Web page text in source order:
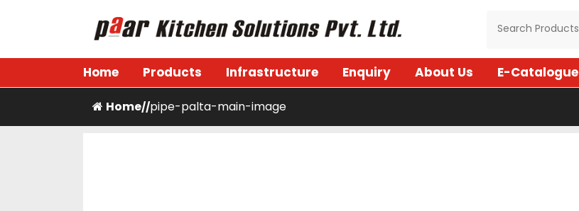
Home Products Infrastructure Enquiry About Us E-Catalogue
Home//pipe-palta-main-image